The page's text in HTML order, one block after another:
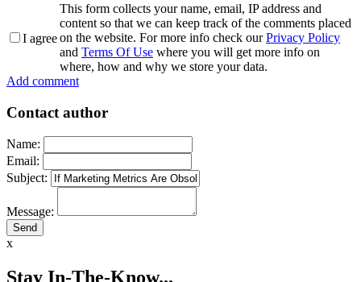
I agree
This form collects your name, email, IP address and
content so that we can keep track of the comments placed
on the website. For more info check ourPrivacy Policy
and Terms Of Use where you will get more info on
where, how and why we store your data.
Add comment
Contact author
Name:
Email:
Subject:
Message:
x
Stay In-The-Know...